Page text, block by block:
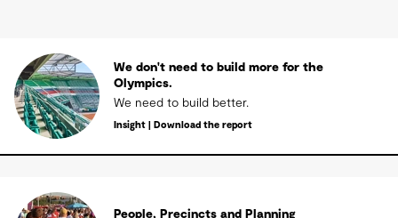
We don't need to build more for the
Olympics.
We need to build better.
Insight | Download the report
People, Precincts and Planning